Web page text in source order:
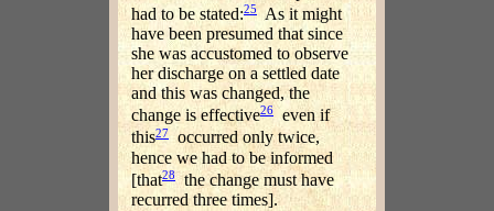
had to be stated:25As it might
have been presumed that since
she was accustomed to observe
her discharge on a settled date
and this was changed, the
change is effective26
even if
this27
occurred only twice,
hence we had to be informed
[that28the change must have
recurred three times].